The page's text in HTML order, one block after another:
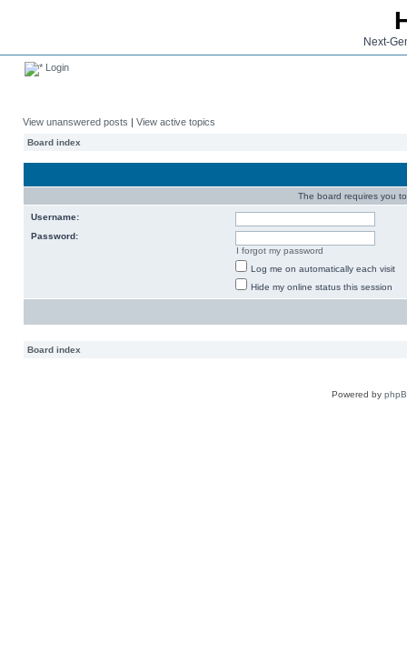
Next-
Login
View unanswered posts | View active topics
Board index
The board requires you
Username:
Password:
I forgot my password
Log me on automatically each visit
Hide my online status this session
Board index
Powered by